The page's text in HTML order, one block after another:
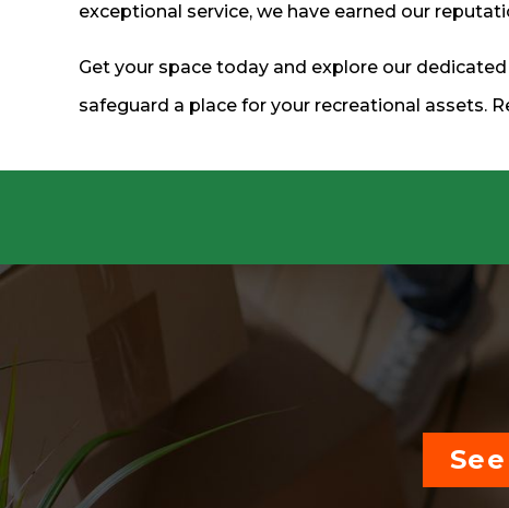
exceptional service, we have earned our
Get your space today and explore our
safeguard a place for your recreational assets.